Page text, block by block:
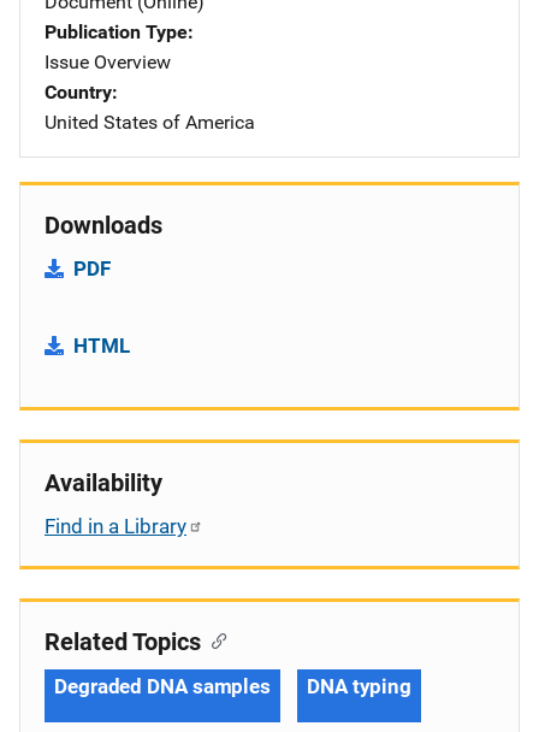
Publication Type
Issue Overview
Country
United States of America
Downloads
PDF
HTML
Availability
Find in a Library
Related Topics
Degraded DNA samples DNA typing